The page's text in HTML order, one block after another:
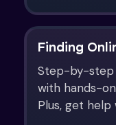
Finding
Step-by-step
with hands-
Plus, get help